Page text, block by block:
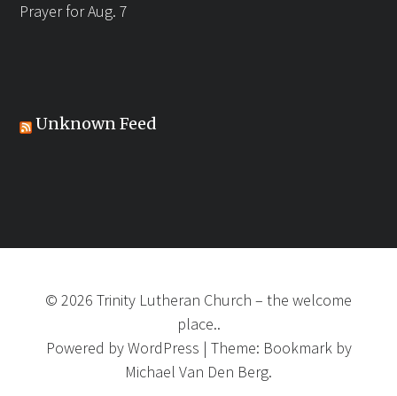
Prayer for Aug. 7
Unknown Feed
© 2026 Trinity Lutheran Church – the welcome
place..
Powered byWordPress | Theme: Bookmarkby
Michael Van Den Berg.